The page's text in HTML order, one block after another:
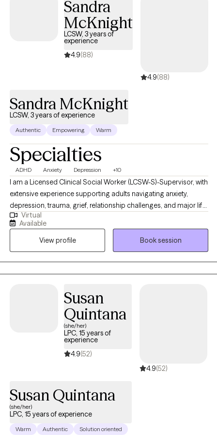
Sandra
McKnight
LCSW, 3 years of
experience
4.9(88)
4.9(88)
Sandra McKnight
LCSW, 3 years of experience
Authentic Empowering Warm
Specialties
ADHD Anxiety Depression +10
I am a Licensed Clinical Social Worker (LCSW-S)-Supervisor, with
extensive experience supporting adults navigating anxiety,
depression, trauma, grief, relationship challenges, and major life
transitions. My work is grounded in compassion, honesty, and
collaboration. I believe therapy should feel both safe and
purposeful. I bring a warm, down-to-earth approach while
helping clients gain insight, build emotional regulation skills, and
move toward meaningful, lasting change at a pace that feels
realistic and respectful.
Virtual
Available
View profile
Book session
Susan
Quintana
(she/her)
LPC, 15 years of
experience
4.9(52)
4.9(52)
Susan Quintana
(she/her)
LPC, 15 years of experience
Warm Authentic Solution oriented